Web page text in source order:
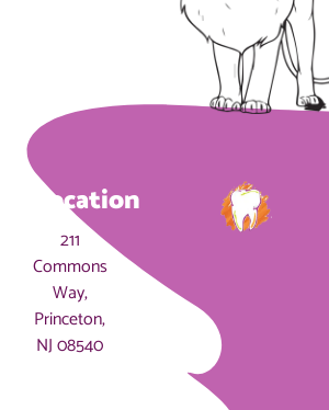
Location
211
Commons
Way,
Princeton,
NJ 08540